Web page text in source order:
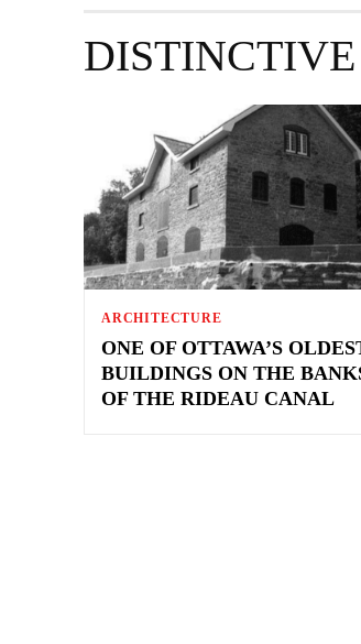
ARCHITECTURE
ONE OF OTTAWA’S
BUILDINGS ON THE
OF THE RIDEAU CANAL